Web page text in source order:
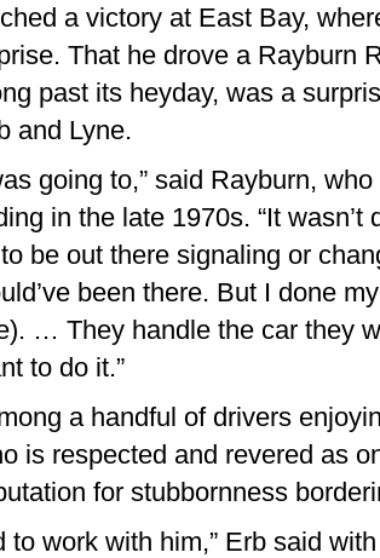
a victory at East Bay,
That he drove a Rayburn
past its heyday, was a
and Lyne.
going to,” said Rayburn,
in the late 1970s. “It
be out there signaling or
been there. But I done
… They handle the car they
to do it.”
a handful of drivers
is respected and revered as
for stubbornness
to work with him,” Erb said